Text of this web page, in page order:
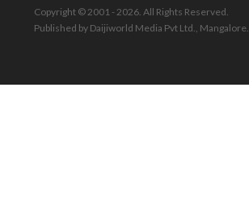
Copyright © 2001 - 2026. All Rights Reserved.
Published by Daijiworld Media Pvt Ltd., Mangalore.